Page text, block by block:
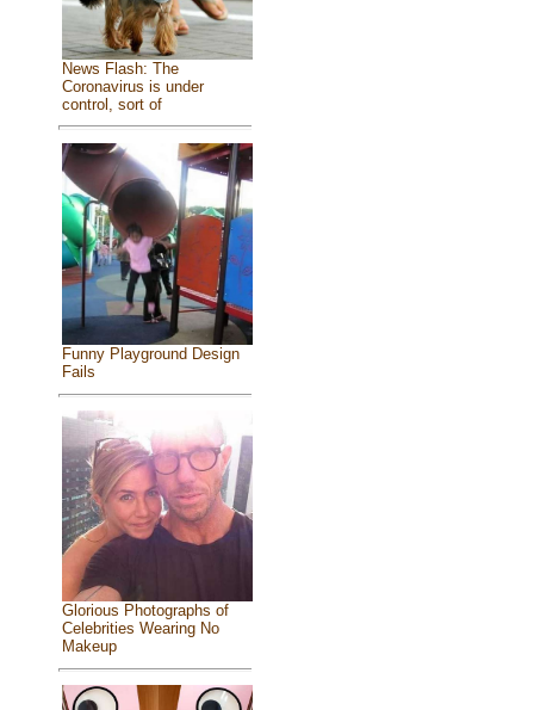
News Flash: The
Coronavirus is under
control, sort of
Funny Playground Design
Fails
Glorious Photographs of
Celebrities Wearing No
Makeup